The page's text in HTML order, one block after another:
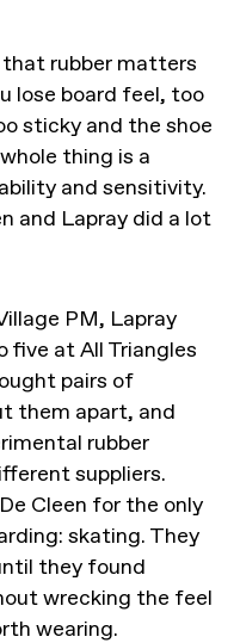
rubber matters
lose board feel, too
sticky and the shoe
thing is a
and sensitivity.
and Lapray did a lot
PM, Lapray
five at All Triangles
pairs of
them apart, and
rubber
suppliers.
Cleen for the only
skating. They
they found
wrecking the feel
wearing.